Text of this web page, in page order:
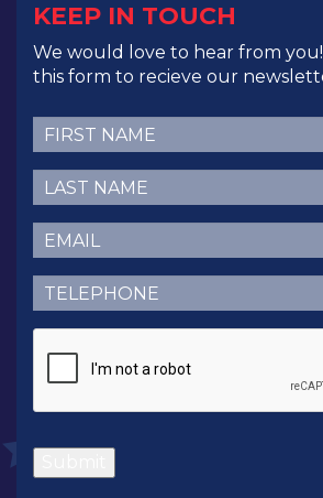
KEEP IN TOUCH
We would love to hear from
this form to recieve our
First
Name(Required)
Last
Name(Required)
Email (Required)
Telephone (Required)